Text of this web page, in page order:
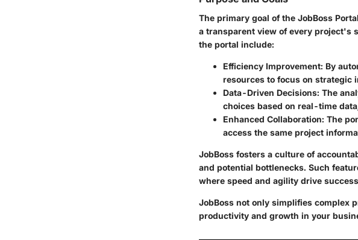
The primary goal of the JobBoss
a transparent view of every project's
the portal include:
Efficiency Improvement: By
resources to focus on strategic
Data-Driven Decisions: The
choices based on real-time
Enhanced Collaboration: The
access the same project
JobBoss fosters a culture of
and potential bottlenecks. Such
where speed and agility drive
JobBoss not only simplifies complex
productivity and growth in your